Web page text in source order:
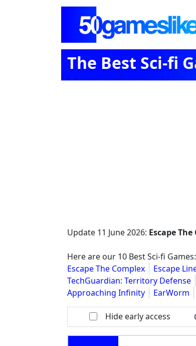
The Best Sci-fi
Update 11 June 2026: Escape
Here are our 10 Best Sci-fi Games:
Escape The Complex
Escape
TechGuardian: Territory Defense
Approaching Infinity
EarWorm
Hide early access